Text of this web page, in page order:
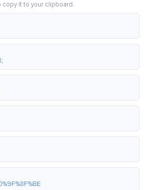
it to your clipboard.